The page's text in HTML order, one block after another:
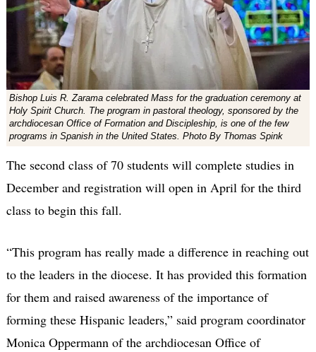
Bishop Luis R. Zarama celebrated Mass for the graduation ceremony at
Holy Spirit Church. The program in pastoral theology, sponsored by the
archdiocesan Office of Formation and Discipleship, is one of the few
programs in Spanish in the United States. Photo By Thomas Spink
The second class of 70 students will complete studies in
December and registration will open in April for the third
class to begin this fall.
“This program has really made a difference in reaching out
to the leaders in the diocese. It has provided this formation
for them and raised awareness of the importance of
forming these Hispanic leaders,” said program coordinator
Monica Oppermann of the archdiocesan Office of